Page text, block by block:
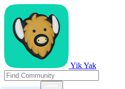
Yik Yak